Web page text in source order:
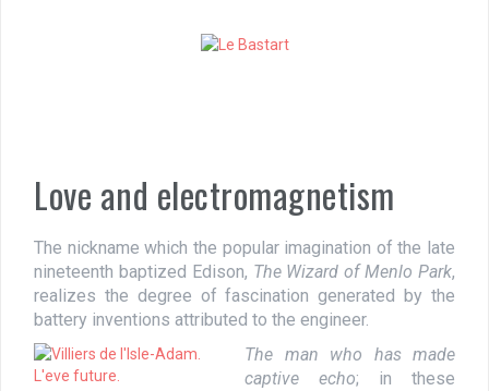
Love and electromagnetism
The nickname which the popular imagination of the late
nineteenth baptized Edison, The Wizard of Menlo Park,
realizes the degree of fascination generated by the
battery inventions attributed to the engineer.
The man who has made
captive echo; in these